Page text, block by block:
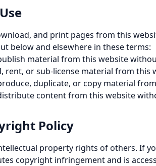
and print pages from this
below and elsewhere in these terms:
material from this website
rent, or sub-license material from this
duplicate, or copy material
content from this website
Policy
property rights of others. If
copyright infringement and is